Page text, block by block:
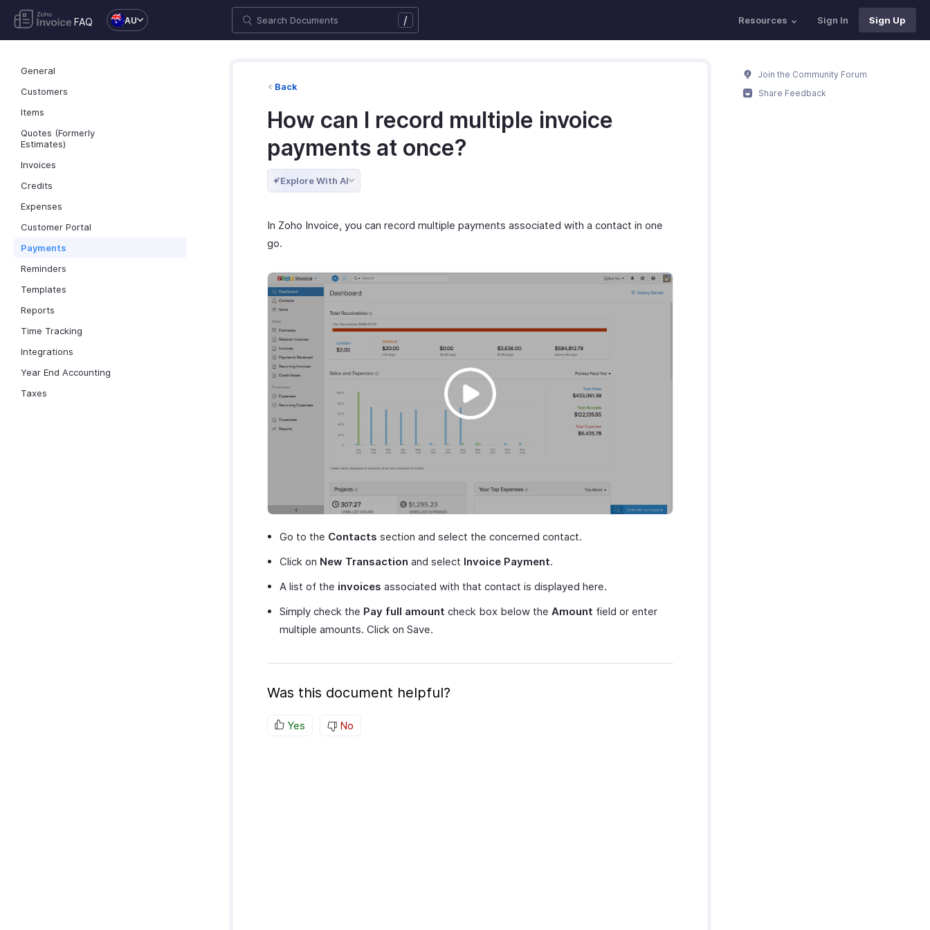
FAQ AU / Resources Sign In Sign Up
General
Customers
Items
Quotes (Formerly
Estimates)
Invoices
Credits
Expenses
Customer Portal
Payments
Reminders
Templates
Reports
Time Tracking
Integrations
Year End Accounting
Taxes
Back
How can I record multiple invoice
payments at once?
Explore With AI
In Zoho Invoice, you can record multiple payments associated with a contact in one
go.
Go to the Contacts section and select the concerned contact.
Click on New Transaction and select Invoice Payment.
A list of the invoices associated with that contact is displayed here.
Simply check the Pay full amount check box below the Amount field or enter
multiple amounts. Click on Save.
Was this document helpful?
Yes No
Join the Community Forum
Share Feedback